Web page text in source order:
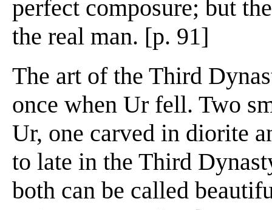
perfect composure; but
the real man. [p. 91]
The art of the Third
once when Ur fell. Two
Ur, one carved in diorite
to late in the Third
both can be called